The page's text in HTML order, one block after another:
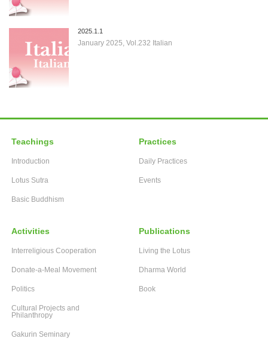
2025.1.1
January 2025, Vol.232 Italian
Teachings
Introduction
Lotus Sutra
Basic Buddhism
Practices
Daily Practices
Events
Activities
Interreligious Cooperation
Donate-a-Meal Movement
Politics
Cultural Projects and
Philanthropy
Gakurin Seminary
Publications
Living the Lotus
Dharma World
Book